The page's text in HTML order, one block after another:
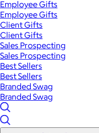
Employee Gifts
Employee Gifts
Client Gifts
Client Gifts
Sales Prospecting
Sales Prospecting
Best Sellers
Best Sellers
Branded Swag
Branded Swag